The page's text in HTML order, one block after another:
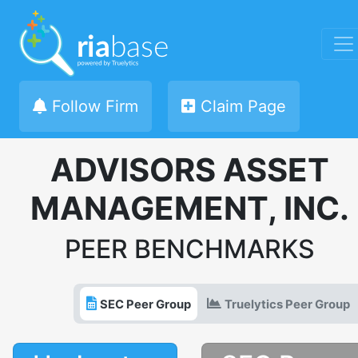
Follow Firm Claim Page
ADVISORS ASSET
MANAGEMENT, INC.
PEER BENCHMARKS
SEC Peer Group Truelytics Peer Group